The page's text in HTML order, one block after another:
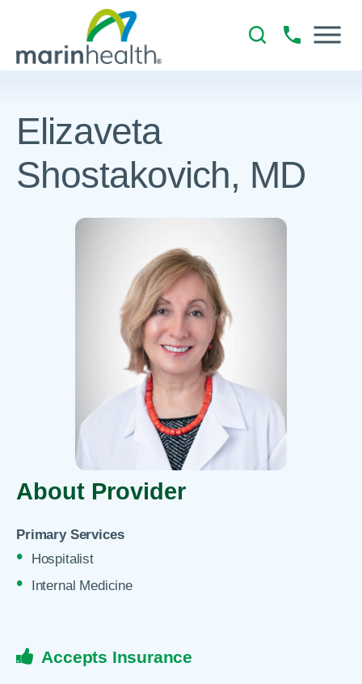
Elizaveta
Shostakovich, MD
About Provider
Primary Services
Hospitalist
Internal Medicine
Accepts Insurance